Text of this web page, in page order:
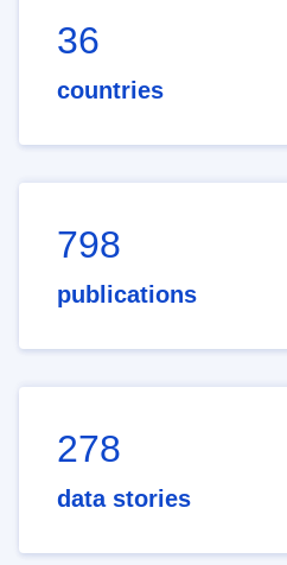
36
countries
798
publications
278
data stories